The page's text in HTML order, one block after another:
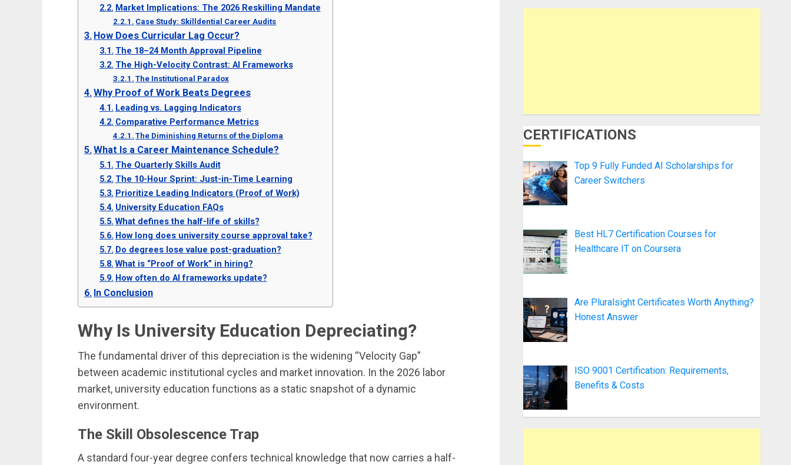
Market Implications: The 2026 Reskilling Mandate
Case Study: Skilldential Career Audits
How Does Curricular Lag Occur?
The 18–24 Month Approval Pipeline
The High-Velocity Contrast: AI Frameworks
The Institutional Paradox
Why Proof of Work Beats Degrees
Leading vs. Lagging Indicators
Comparative Performance Metrics
The Diminishing Returns of the Diploma
What Is a Career Maintenance Schedule?
The Quarterly Skills Audit
The 10-Hour Sprint: Just-in-Time Learning
Prioritize Leading Indicators (Proof of Work)
University Education FAQs
What defines the half-life of skills?
How long does university course approval take?
Do degrees lose value post-graduation?
What is “Proof of Work” in hiring?
How often do AI frameworks update?
In Conclusion
Why Is University Education Depreciating?
The fundamental driver of this depreciation is the widening “Velocity Gap”
between academic institutional cycles and market innovation. In the 2026 labor
market, university education functions as a static snapshot of a dynamic
environment.
The Skill Obsolescence Trap
A standard four-year degree confers technical knowledge that now carries a half-
CERTIFICATIONS
Top 9 Fully Funded AI Scholarships for
Career Switchers
Best HL7 Certification Courses for
Healthcare IT on Coursera
Are Pluralsight Certificates Worth Anything?
Honest Answer
ISO 9001 Certification: Requirements,
Benefits & Costs